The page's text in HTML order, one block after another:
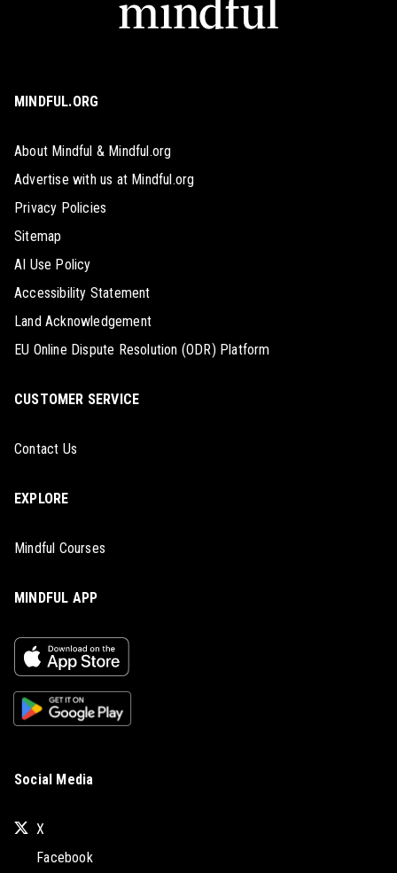
MINDFUL.ORG
About Mindful & Mindful.org
Advertise with us at Mindful.org
Privacy Policies
Sitemap
AI Use Policy
Accessibility Statement
Land Acknowledgement
EU Online Dispute Resolution (ODR) Platform
CUSTOMER SERVICE
Contact Us
EXPLORE
Mindful Courses
MINDFUL APP
Social Media
X
Facebook